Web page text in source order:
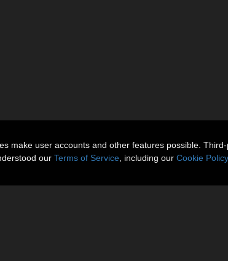
make user accounts and other features possible.
our Terms of Service , including our Cookie Policy